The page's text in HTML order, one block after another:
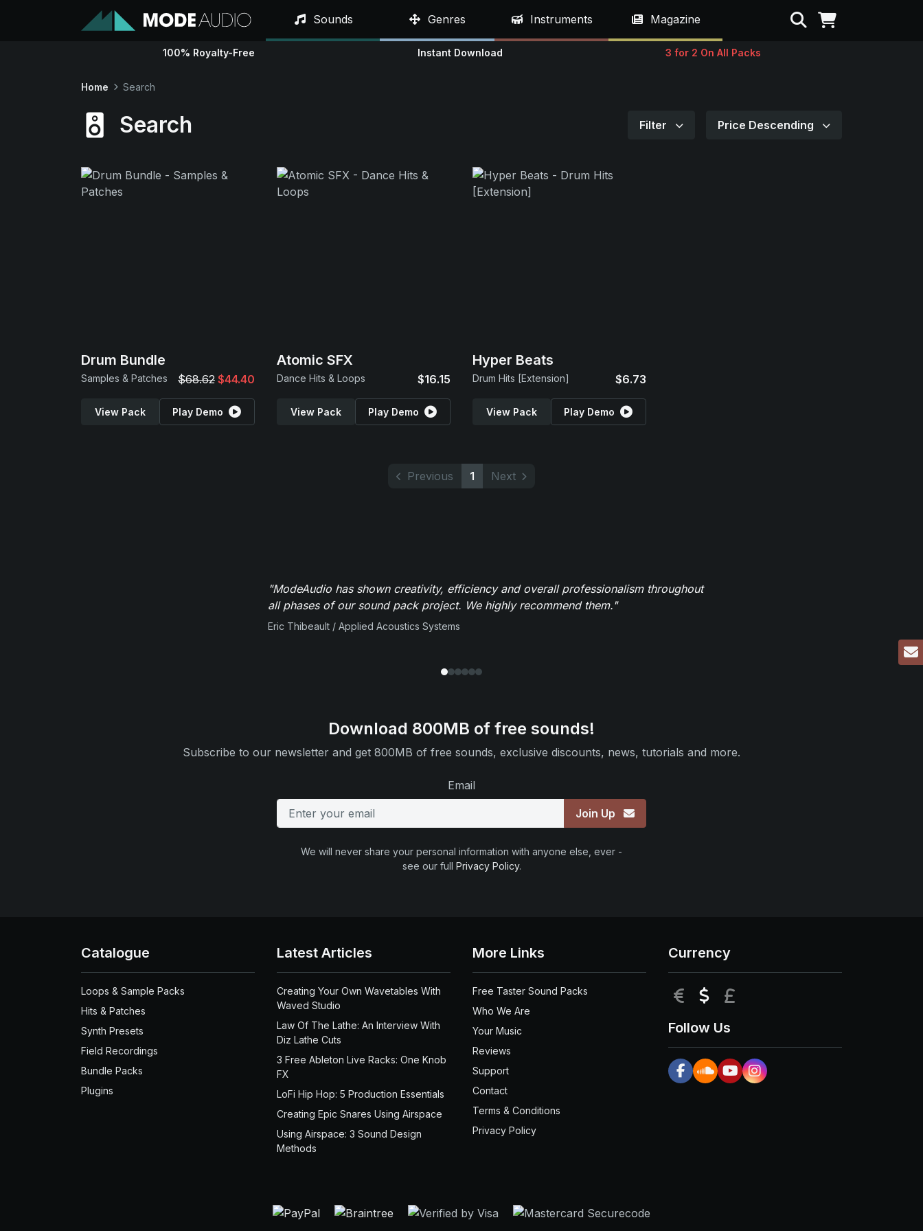
Sounds Genres Instruments Magazine Search
100% Royalty-Free Instant Download 3 for 2 On All Packs
Home Search
Search Filter Price Descending
Drum Bundle
Samples & Patches $68.62 $44.40
View Pack Play Demo
Atomic SFX
Dance Hits & Loops $16.15
View Pack Play Demo
Hyper Beats
Drum Hits [Extension] $6.73
View Pack Play Demo
Previous 1 Next
"ModeAudio has shown creativity, efficiency and overall professionalism throughout
all phases of our sound pack project. We highly recommend them."
Eric Thibeault / Applied Acoustics Systems
Download 800MB of free sounds!
Subscribe to our newsletter and get 800MB of free sounds, exclusive discounts, news, tutorials and more.
Email
Join Up
We will never share your personal information with anyone else, ever -
see our full Privacy Policy.
Catalogue
Loops & Sample Packs
Hits & Patches
Synth Presets
Field Recordings
Bundle Packs
Plugins
Latest Articles
Creating Your Own Wavetables With
Waved Studio
Law Of The Lathe: An Interview With
Diz Lathe Cuts
3 Free Ableton Live Racks: One Knob
FX
LoFi Hip Hop: 5 Production Essentials
Creating Epic Snares Using Airspace
Using Airspace: 3 Sound Design
Methods
More Links
Free Taster Sound Packs
Who We Are
Your Music
Reviews
Support
Contact
Terms & Conditions
Privacy Policy
Currency
EUR USD
Follow Us